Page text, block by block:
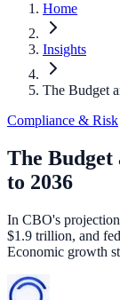
Home
Insights
The Budget
Compliance & Risk
The Budget
to 2036
In CBO's
$1.9 trillion, and
Economic growth